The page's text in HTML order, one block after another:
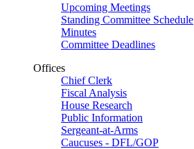
Upcoming Meetings
Standing Committee Schedule
Minutes
Committee Deadlines
Offices
Chief Clerk
Fiscal Analysis
House Research
Public Information
Sergeant-at-Arms
Caucuses - DFL/GOP